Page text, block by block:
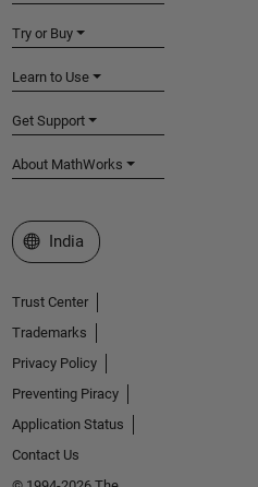
Try or Buy
Learn to Use
Get Support
About MathWorks
Select a Web Site
India
Trust Center
Trademarks
Privacy Policy
Preventing Piracy
Application Status
Contact Us